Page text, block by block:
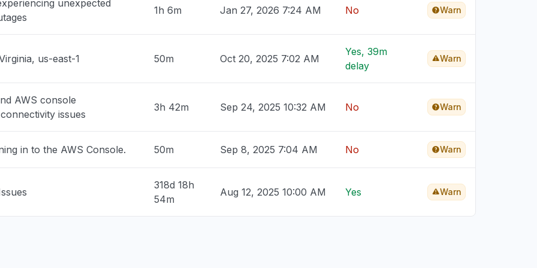
United States
with 503"
States
• about 2 hours ago
• about 2 hours ago
issue
unexpected
1h 6m Jan 27, 2026 7:24 AM No Warn
us-east-1 50m Oct 20, 2025 7:02 AM
Yes, 39m
delay
Warn
AWS console
issues
3h 42m Sep 24, 2025 10:32 AM No Warn
in to the AWS Console. 50m Sep 8, 2025 7:04 AM No Warn
318d 18h
54m
Aug 12, 2025 10:00 AM Yes Warn